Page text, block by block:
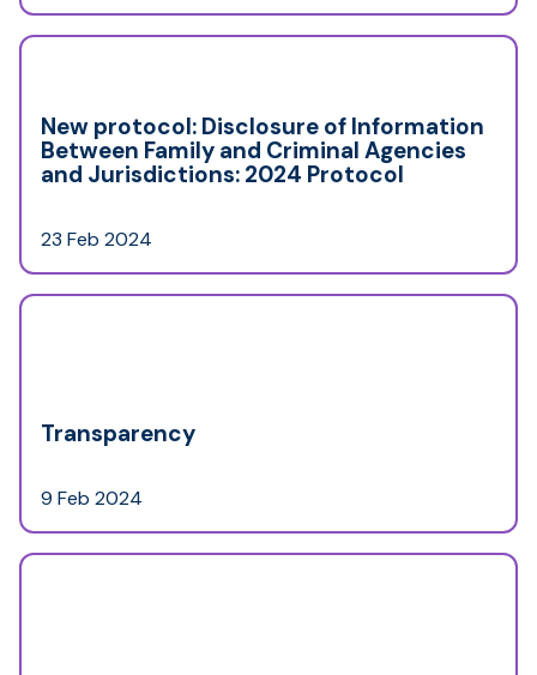
New protocol: Disclosure of Information
Between Family and Criminal Agencies
and Jurisdictions: 2024 Protocol
23 Feb 2024
Transparency
9 Feb 2024